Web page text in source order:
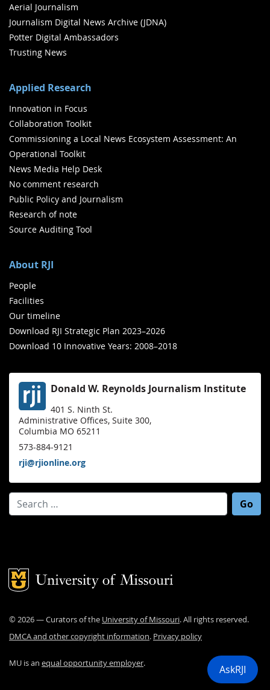
Aerial Journalism
Journalism Digital News Archive (JDNA)
Potter Digital Ambassadors
Trusting News
Applied Research
Innovation in Focus
Collaboration Toolkit
Commissioning a Local News Ecosystem Assessment: An
Operational Toolkit
News Media Help Desk
No comment research
Public Policy and Journalism
Research of note
Source Auditing Tool
About RJI
People
Facilities
Our timeline
Download RJI Strategic Plan 2023–2026
Download 10 Innovative Years: 2008–2018
Donald W. Reynolds Journalism Institute
401 S. Ninth St.
Administrative Offices, Suite 300,
Columbia MO 65211
573-884-9121
rji@rjionline.org
Search for:
Mizzou Logo
©2026— Curators of the University of Missouri. All rights reserved.
DMCA and other copyright information. Privacy policy
MU is an equal opportunity employer. AskRJI